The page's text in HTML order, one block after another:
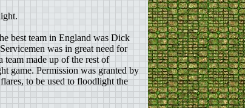
best team in England was Dick
was in great need for
made up of the rest of
game. Permission was granted by
to be used to floodlight the